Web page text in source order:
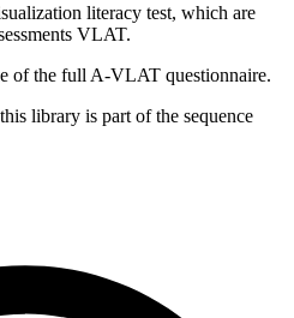
literacy test, which are
VLAT.
of the full A-VLAT questionnaire.
library is part of the sequence